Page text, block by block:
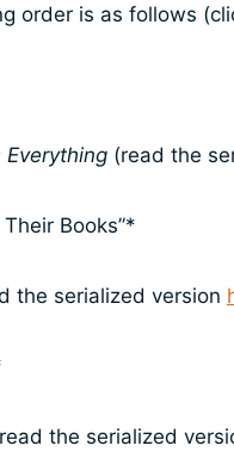
order is as follows
Everything (read the
Books”*
the serialized version
the serialized